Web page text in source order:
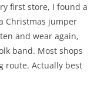
first store, I found a
Christmas jumper
and wear again,
band. Most shops
route. Actually best